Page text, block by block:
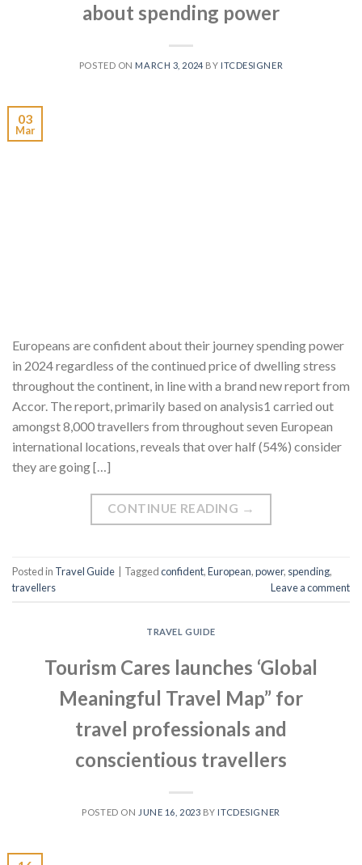
about spending power
POSTED ON MARCH 3, 2024 BY ITCDESIGNER
03
Mar
Europeans are confident about their journey spending power
in 2024 regardless of the continued price of dwelling stress
throughout the continent, in line with a brand new report from
Accor. The report, primarily based on analysis1 carried out
amongst 8,000 travellers from throughout seven European
international locations, reveals that over half (54%) consider
they are going […]
CONTINUE READING →
Posted in Travel Guide Taggedconfident,European,power, spending,
travellers
Leave a comment
TRAVEL GUIDE
Tourism Cares launches ‘Global
Meaningful Travel Map” for
travel professionals and
conscientious travellers
POSTED ON JUNE 16, 2023 BY ITCDESIGNER